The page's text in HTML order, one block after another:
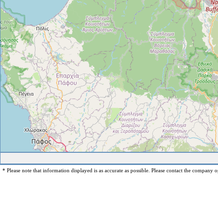
* Please note that information displayed is as accurate as possible. Please contact the